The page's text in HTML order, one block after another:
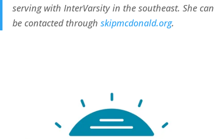
serving with InterVarsity in the southeast. She can
be contacted through skipmcdonald.org.